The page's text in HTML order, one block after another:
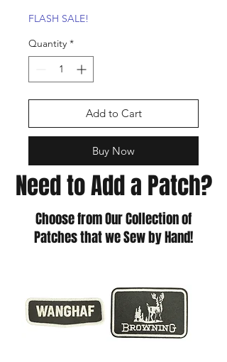
FLASH SALE!
Quantity *
Add to Cart
Buy Now
Need to Add a Patch?
Choose from Our Collection of
Patches that we Sew by Hand!